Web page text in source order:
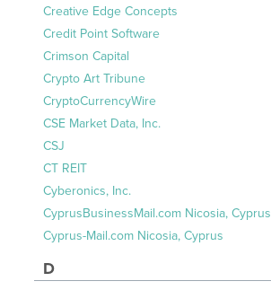
Creative Edge Concepts
Credit Point Software
Crimson Capital
Crypto Art Tribune
CryptoCurrencyWire
CSE Market Data, Inc.
CSJ
CT REIT
Cyberonics, Inc.
CyprusBusinessMail.com Nicosia, Cyprus
Cyprus-Mail.com Nicosia, Cyprus
D